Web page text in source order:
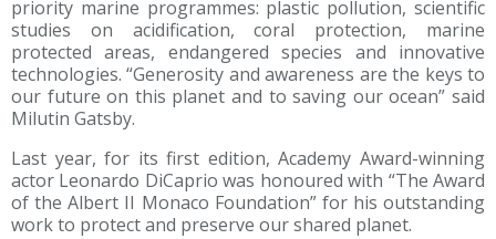
priority marine programmes: plastic pollution, scientific
studies on acidification, coral protection, marine
protected areas, endangered species and innovative
technologies. “Generosity and awareness are the keys to
our future on this planet and to saving our ocean” said
Milutin Gatsby.
Last year, for its first edition, Academy Award-winning
actor Leonardo DiCaprio was honoured with “The Award
of the Albert II Monaco Foundation” for his outstanding
work to protect and preserve our shared planet.